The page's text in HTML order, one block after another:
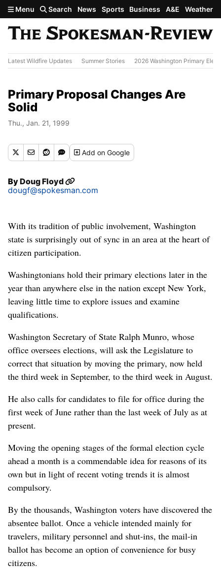
Skip to main content
Menu Search News Sports Business A&E Weather
Latest Wildfire Updates Summer Stories 2026 Washington Primary
Primary Proposal Changes Are
Solid
Thu., Jan. 21, 1999
Addon Google
ByDoug Floyd
dougf@spokesman.com
With its tradition of public involvement, Washington
state is surprisingly out of sync in an area at the heart of
citizen participation.
Washingtonians hold their primary elections later in the
year than anywhere else in the nation except New York,
leaving little time to explore issues and examine
qualifications.
Washington Secretary of State Ralph Munro, whose
office oversees elections, will ask the Legislature to
correct that situation by moving the primary, now held
the third week in September, to the third week in August.
He also calls for candidates to file for office during the
first week of June rather than the last week of July as at
present.
Moving the opening stages of the formal election cycle
ahead a month is a commendable idea for reasons of its
own but in light of recent voting trends it is almost
compulsory.
By the thousands, Washington voters have discovered the
absentee ballot. Once a vehicle intended mainly for
travelers, military personnel and shut-ins, the mail-in
ballot has become an option of convenience for busy
citizens.